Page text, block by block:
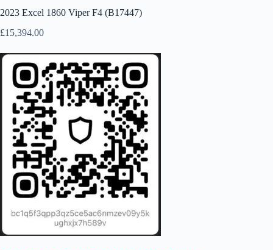
2023 Excel 1860 Viper F4 (B17447)
£15,394.00